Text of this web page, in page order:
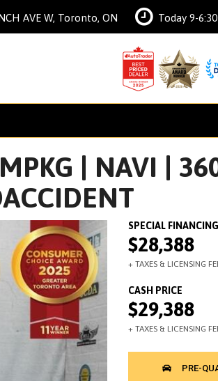
AVE W, Toronto, ON Today 9-
| NAVI |
$28,388
$29,388